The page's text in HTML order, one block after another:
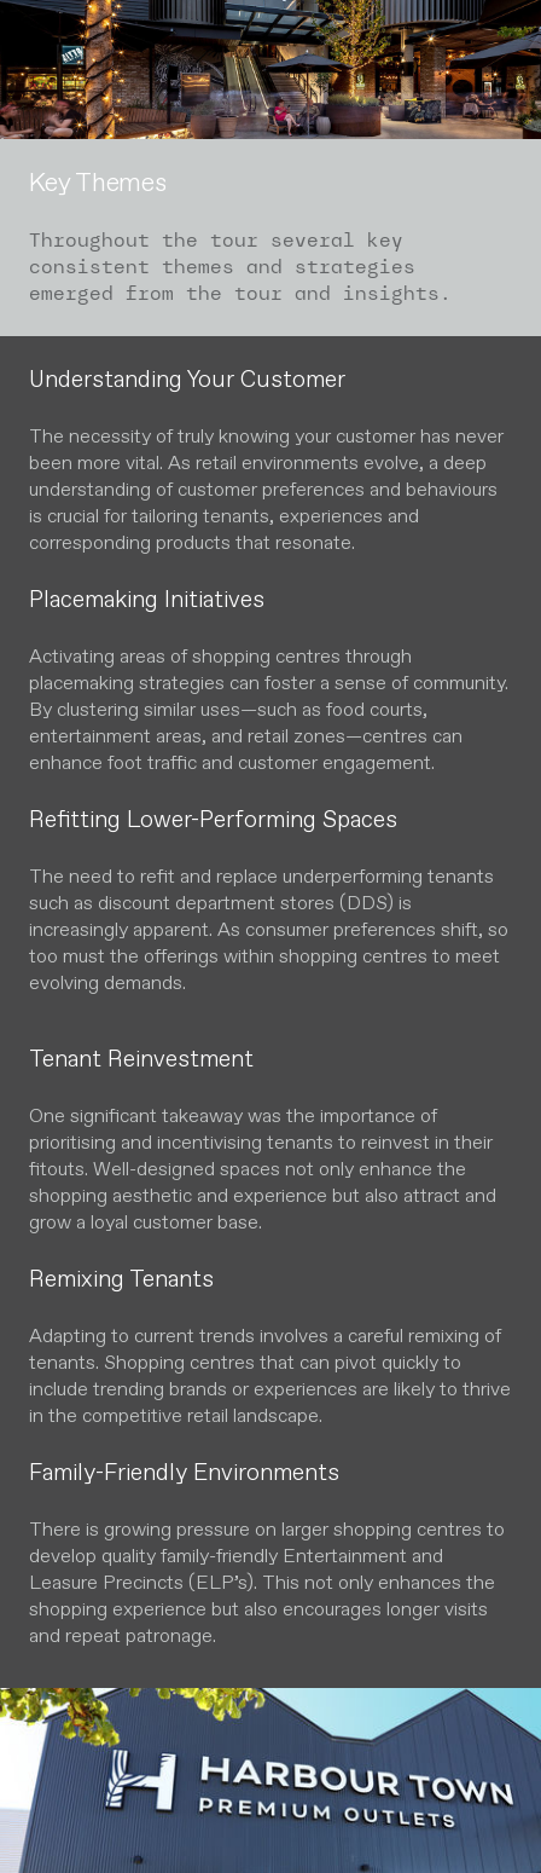
Key Themes
Throughout the tour several key
consistent themes and strategies
emerged from the tour and insights.
Understanding Your Customer
The necessity of truly knowing your customer has never
been more vital. As retail environments evolve, a deep
understanding of customer preferences and behaviours
is crucial for tailoring tenants, experiences and
corresponding products that resonate.
Placemaking Initiatives
Activating areas of shopping centres through
placemaking strategies can foster a sense of community.
By clustering similar uses—such as food courts,
entertainment areas, and retail zones—centres can
enhance foot traffic and customer engagement.
Refitting Lower-Performing Spaces
The need to refit and replace underperforming tenants
such as discount department stores (DDS) is
increasingly apparent. As consumer preferences shift, so
too must the offerings within shopping centres to meet
evolving demands.
Tenant Reinvestment
One significant takeaway was the importance of
prioritising and incentivising tenants to reinvest in their
fitouts. Well-designed spaces not only enhance the
shopping aesthetic and experience but also attract and
grow a loyal customer base.
Remixing Tenants
Adapting to current trends involves a careful remixing of
tenants. Shopping centres that can pivot quickly to
include trending brands or experiences are likely to thrive
in the competitive retail landscape.
Family-Friendly Environments
There is growing pressure on larger shopping centres to
develop quality family-friendly Entertainment and
Leasure Precincts (ELP’s). This not only enhances the
shopping experience but also encourages longer visits
and repeat patronage.